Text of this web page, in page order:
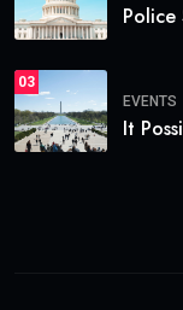
Police
03
EVENTS
It